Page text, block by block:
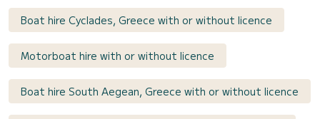
Boat hire Cyclades, Greece with or without licence
Motorboat hire with or without licence
Boat hire South Aegean, Greece with or without licence